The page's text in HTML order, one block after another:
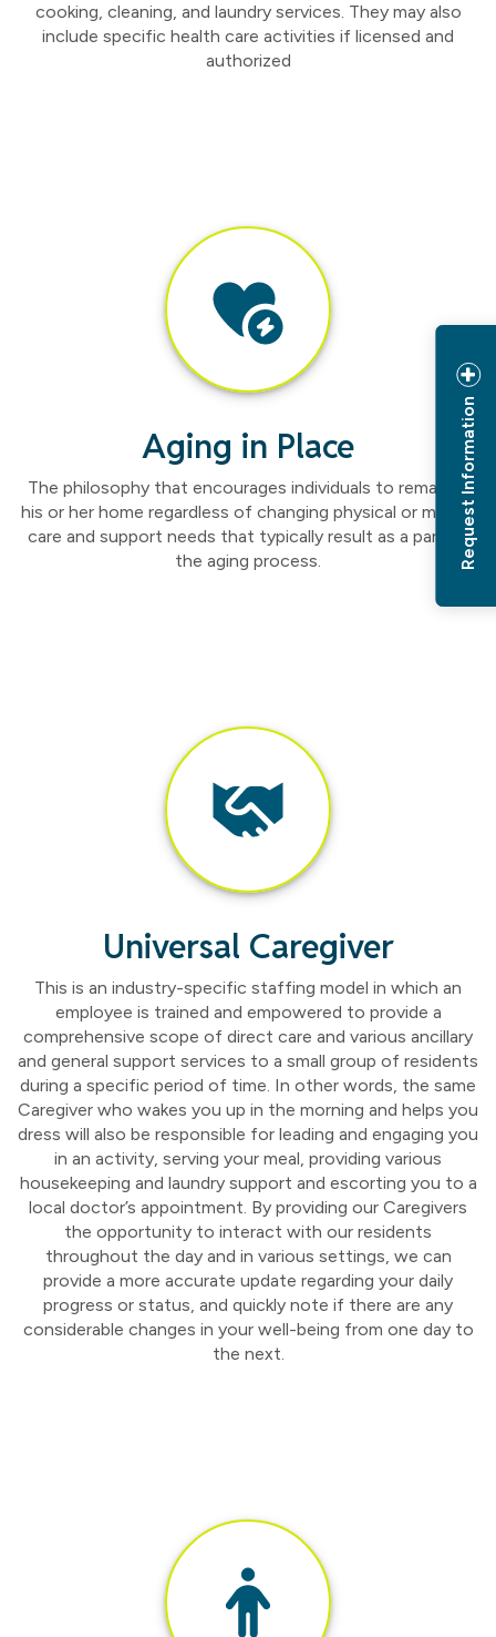
Request Information
cooking, cleaning, and laundry services. They may also
include specific health care activities if licensed and
authorized
Aging in Place
The philosophy that encourages individuals to remain in
his or her home regardless of changing physical or mental
care and support needs that typically result as a part of
the aging process.
Universal Caregiver
This is an industry-specific staffing model in which an
employee is trained and empowered to provide a
comprehensive scope of direct care and various ancillary
and general support services to a small group of residents
during a specific period of time. In other words, the same
Caregiver who wakes you up in the morning and helps you
dress will also be responsible for leading and engaging you
in an activity, serving your meal, providing various
housekeeping and laundry support and escorting you to a
local doctor’s appointment. By providing our Caregivers
the opportunity to interact with our residents
throughout the day and in various settings, we can
provide a more accurate update regarding your daily
progress or status, and quickly note if there are any
considerable changes in your well-being from one day to
the next.